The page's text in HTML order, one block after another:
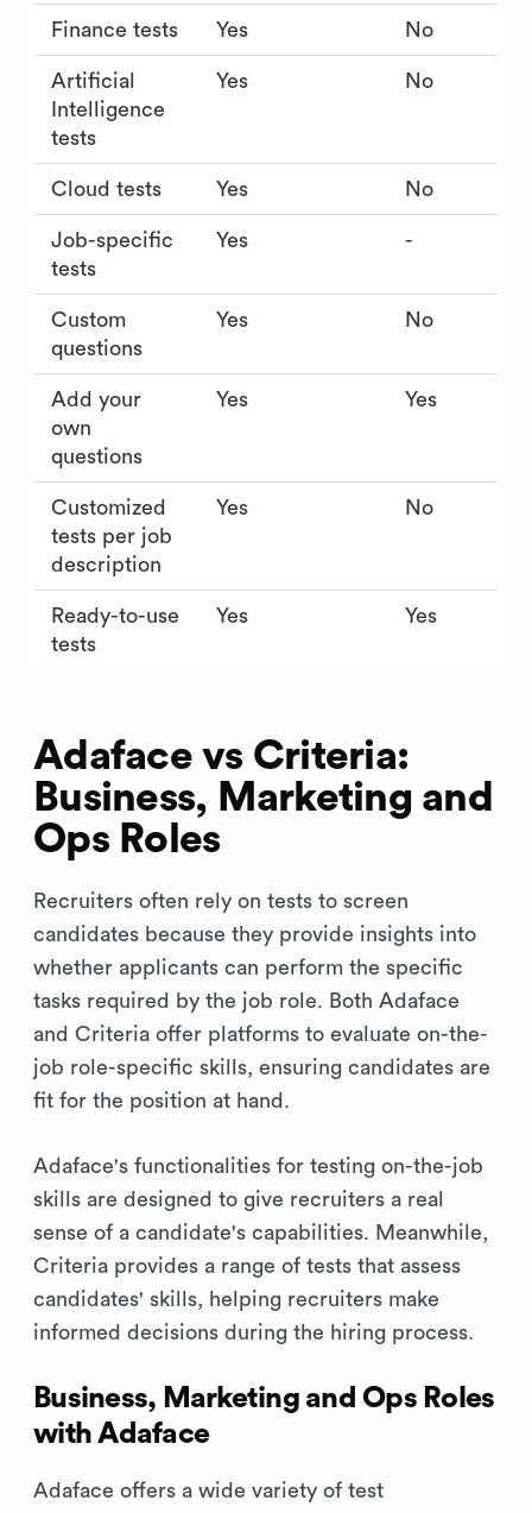
Finance tests Yes No
Artificial
Intelligence
tests
Yes No
Cloud tests Yes No
Job-specific
tests
Yes -
Custom
questions
Yes No
Add your
own
questions
Yes Yes
Customized
tests per job
description
Yes No
Ready-to-use
tests
Yes Yes
Adaface vs Criteria:
Business, Marketing and
Ops Roles
Recruiters often rely on tests to screen
candidates because they provide insights into
whether applicants can perform the specific
tasks required by the job role. Both Adaface
and Criteria offer platforms to evaluate on-the-
job role-specific skills, ensuring candidates are
fit for the position at hand.
Adaface's functionalities for testing on-the-job
skills are designed to give recruiters a real
sense of a candidate's capabilities. Meanwhile,
Criteria provides a range of tests that assess
candidates' skills, helping recruiters make
informed decisions during the hiring process.
Business, Marketing and Ops Roles
with Adaface
Adaface offers a wide variety of test